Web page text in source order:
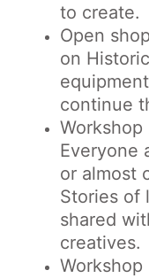
to create.
Open
on
continue
Everyone
or almost
Stories of
shared
creatives.